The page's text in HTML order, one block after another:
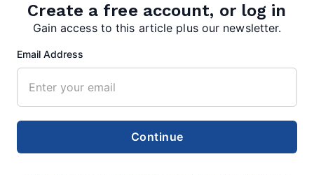
Search
Create a free account, or log in
Gain access to this article plus our newsletter.
Email Address
Continue